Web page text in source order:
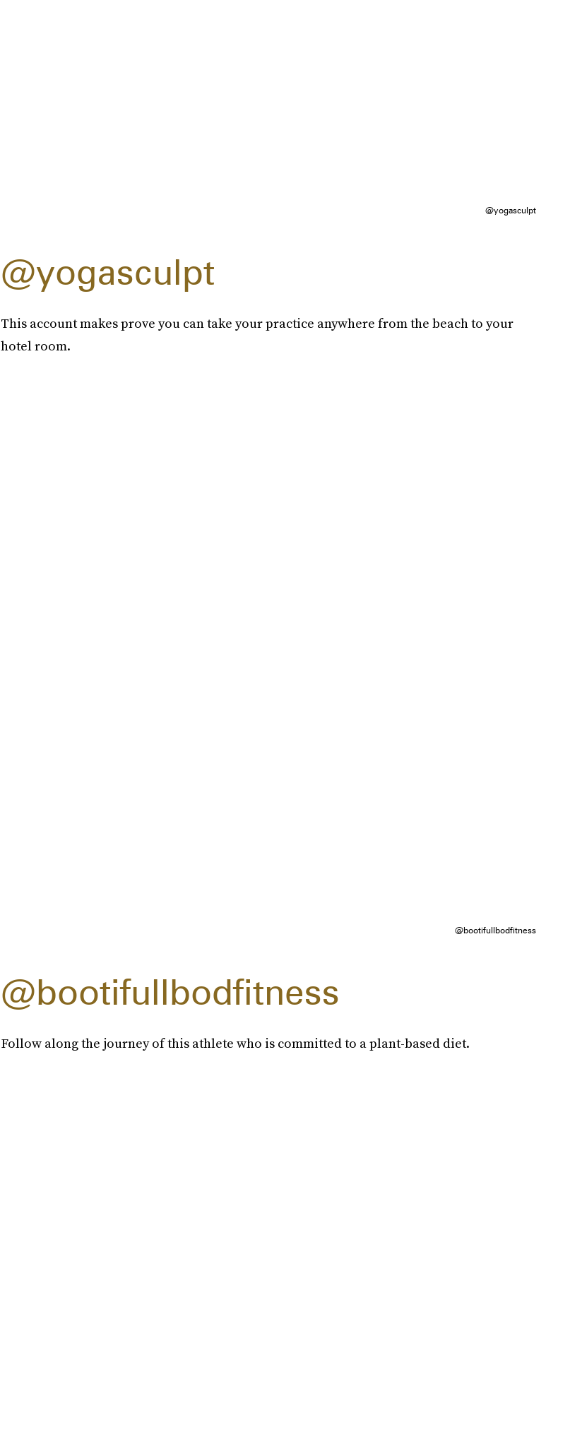
@yogasculpt
@yogasculpt
This account makes prove you can take your practice anywhere from the beach to your
hotel room.
@bootifullbodfitness
@bootifullbodfitness
Follow along the journey of this athlete who is committed to a plant-based diet.